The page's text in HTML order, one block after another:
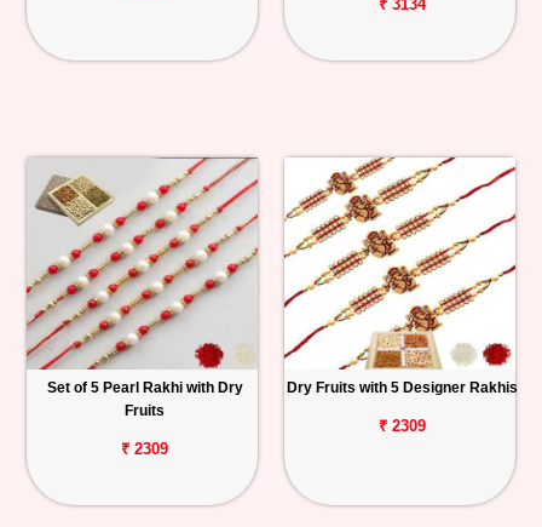
₹ 3134
Set of 5 Pearl Rakhi with Dry
Fruits
₹ 2309
Dry Fruits with 5 Designer Rakhis
₹ 2309